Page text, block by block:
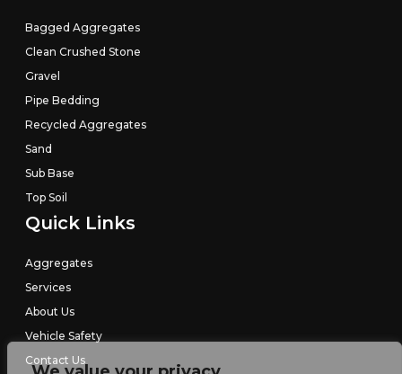
Bagged Aggregates
Clean Crushed Stone
Gravel
Pipe Bedding
Recycled Aggregates
Sand
Sub Base
Top Soil
Quick Links
Aggregates
Services
About Us
Vehicle Safety
Contact Us